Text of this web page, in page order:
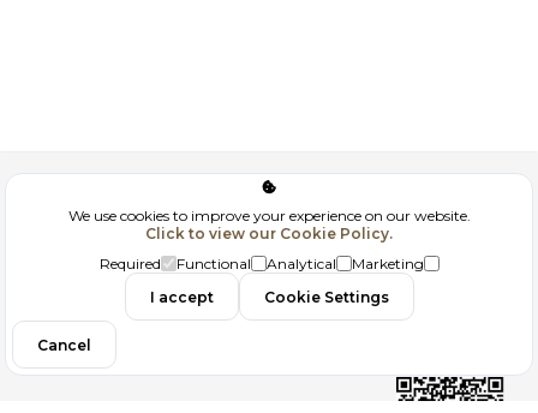
GDPR
Contact
We use cookies to improve your experience on our website.
Click to view our Cookie Policy.
Required
Functional Analytical
Marketing
I accept
Cookie Settings
Cancel